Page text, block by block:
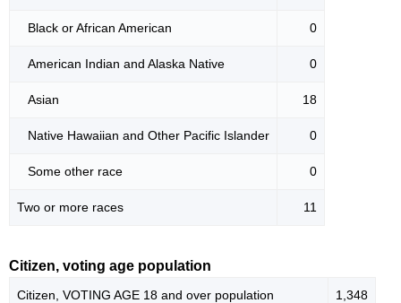
Black or African American 0
American Indian and Alaska Native 0
Asian 18
Native Hawaiian and Other Pacific Islander 0
Some other race 0
Two or more races 11
Citizen, voting age population
Citizen, VOTING AGE 18 and over population 1,348